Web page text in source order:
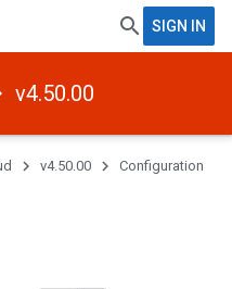
SIGN IN
v4.50.00
v4.50.00 Configuration